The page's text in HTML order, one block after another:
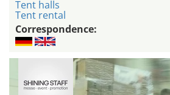
Tent halls
Tent rental
Correspondence: